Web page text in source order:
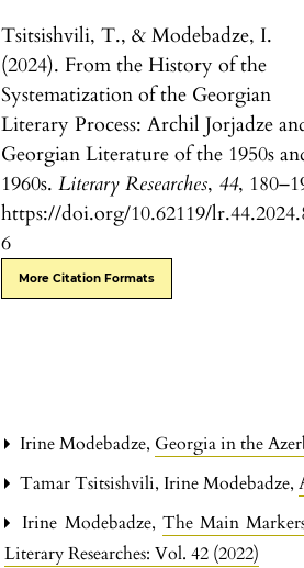
Tsitsishvili, T., & Modebadze, I.
(2024). From the History of the
Systematization of the Georgian
Literary Process: Archil Jorjadze
Georgian Literature of the 1950s
1960s.Literary Researches, 44,
https://doi.org/10.62119/
6
More Citation Formats
Irine Modebadze, Georgia in the
Tamar Tsitsishvili, Irine Modebadze,
Irine Modebadze, The Main
Literary Researches: Vol. 42 (2022)